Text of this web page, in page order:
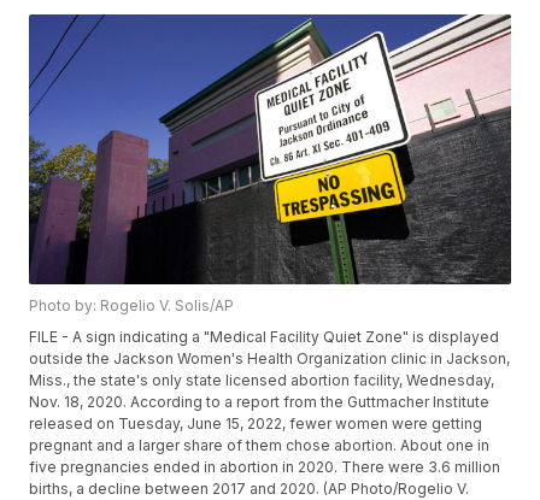
Photo by: Rogelio V. Solis/AP
FILE - A sign indicating a "Medical Facility Quiet Zone" is displayed
outside the Jackson Women's Health Organization clinic in Jackson,
Miss., the state's only state licensed abortion facility, Wednesday,
Nov. 18, 2020. According to a report from the Guttmacher Institute
released on Tuesday, June 15, 2022, fewer women were getting
pregnant and a larger share of them chose abortion. About one in
five pregnancies ended in abortion in 2020. There were 3.6 million
births, a decline between 2017 and 2020. (AP Photo/Rogelio V.